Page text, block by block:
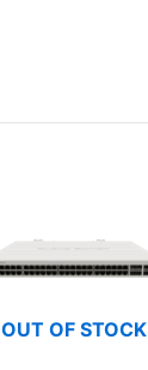
OUT OF STOCK